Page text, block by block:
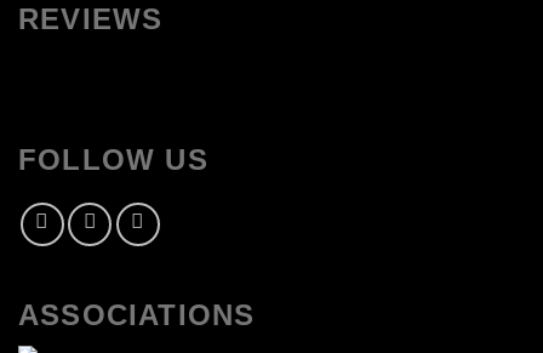
REVIEWS
FOLLOW US
ASSOCIATIONS